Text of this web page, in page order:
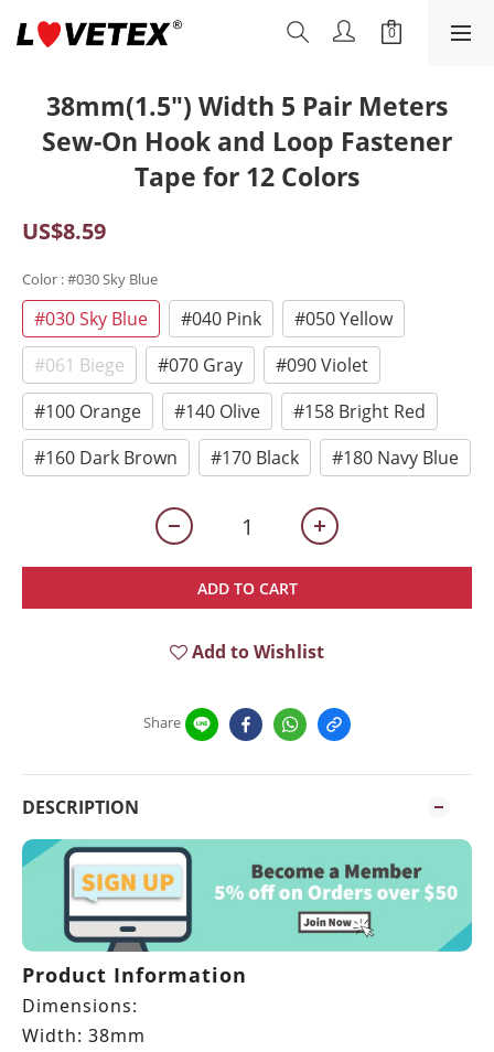
38mm(1.5") Width 5 Pair Meters
Sew-On Hook and Loop Fastener
Tape for 12 Colors
US$8.59
Color : #030 Sky Blue
#030 Sky Blue #040 Pink
#050 Yellow
#061 Biege
#070 Gray
#090 Violet
#100 Orange
#140 Olive
#158 Bright Red
#160 Dark Brown
#170 Black #180 Navy Blue
ADD TO CART
Add to Wishlist
Share
DESCRIPTION
Product Information
Dimensions:
Width: 38mm